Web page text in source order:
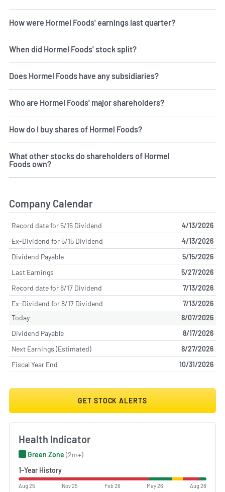
How were Hormel Foods' earnings last quarter?
When did Hormel Foods' stock split?
Does Hormel Foods have any subsidiaries?
Who are Hormel Foods' major shareholders?
How do I buy shares of Hormel Foods?
What other stocks do shareholders of Hormel
Foods own?
Company Calendar
Record date for 5/15 Dividend
4/13/2026
Ex-Dividend for 5/15 Dividend
4/13/2026
Dividend Payable
5/15/2026
Last Earnings
5/27/2026
Record date for 8/17 Dividend
7/13/2026
Ex-Dividend for 8/17 Dividend
7/13/2026
Today
8/07/2026
Dividend Payable
8/17/2026
Next Earnings (Estimated)
8/27/2026
Fiscal Year End
10/31/2026
GET STOCK ALERTS
Health Indicator
Green Zone (2m+)
1-Year History
Aug 25 Nov 25 Feb 26 May 26 Aug 26